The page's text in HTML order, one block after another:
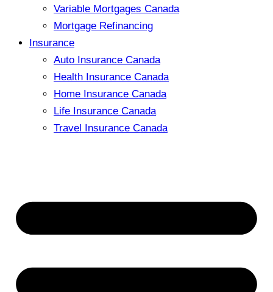
Variable Mortgages Canada
Mortgage Refinancing
Insurance
Auto Insurance Canada
Health Insurance Canada
Home Insurance Canada
Life Insurance Canada
Travel Insurance Canada